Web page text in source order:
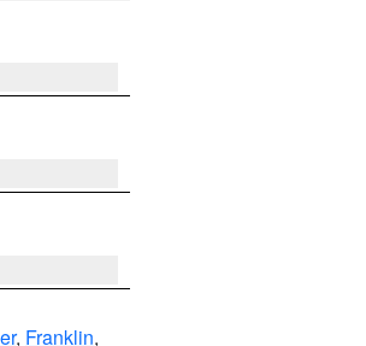
, Franklin,